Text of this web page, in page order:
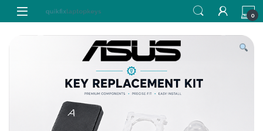
Skip to navigation
Skip to content
0